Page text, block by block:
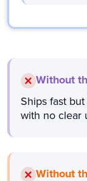
Without
Ships fast
with no clear
Without